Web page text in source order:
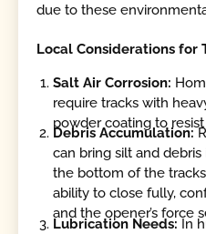
due to these
Local Considerations for
Salt Air Corrosion:
require tracks with
powder coating to
Debris Accumulation:
can bring silt and
the bottom of the
ability to close fully,
and the opener’s force
Lubrication Needs: In